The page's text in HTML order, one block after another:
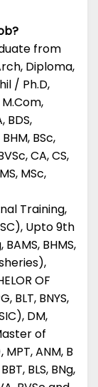
from
Diploma,
/ Ph.D,
BDS,
BSc,
CA, CS,
MSc,
Training,
Upto 9th
BHMS,
OF
BLT, BNYS,
DM,
of
ANM, B
BLS, BNg,